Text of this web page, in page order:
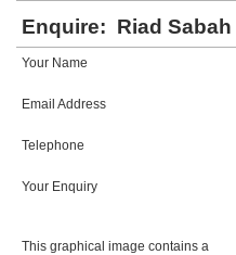
Enquire: Riad Sabah
Your Name
Email Address
Telephone
Your Enquiry
This graphical image contains a